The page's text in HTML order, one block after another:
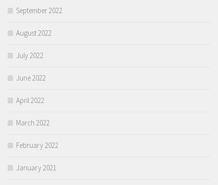
September 2022
August 2022
July 2022
June 2022
April 2022
March 2022
February 2022
January 2021